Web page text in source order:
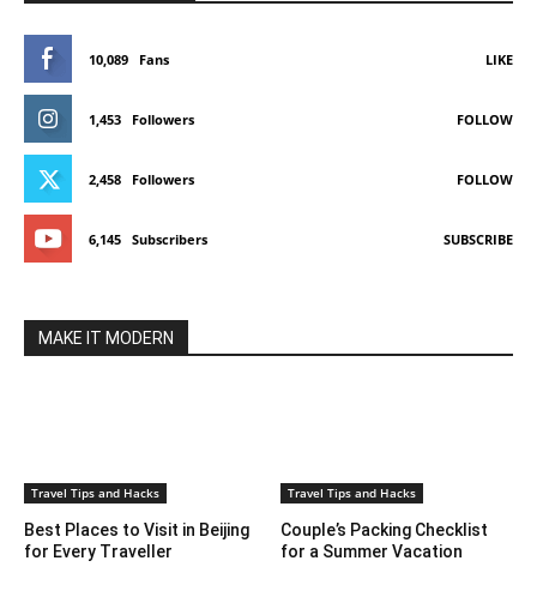
10,089 Fans LIKE
1,453 Followers FOLLOW
2,458 Followers FOLLOW
6,145 Subscribers SUBSCRIBE
MAKE IT MODERN
Travel Tips and Hacks
Best Places to Visit in Beijing
for Every Traveller
Travel Tips and Hacks
Couple’s Packing Checklist
for a Summer Vacation